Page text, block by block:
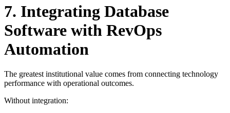
7. Integrating Database
Software with RevOps
Automation
The greatest institutional value comes from connecting technology
performance with operational outcomes.
Without integration: